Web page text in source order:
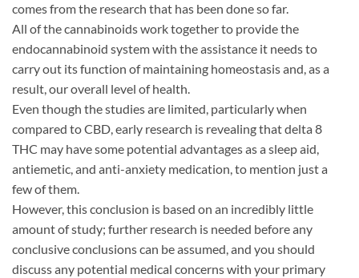
comes from the research that has been done so far.
All of the cannabinoids work together to provide the
endocannabinoid system with the assistance it needs to
carry out its function of maintaining homeostasis and, as a
result, our overall level of health.
Even though the studies are limited, particularly when
compared to CBD, early research is revealing that delta 8
THC may have some potential advantages as a sleep aid,
antiemetic, and anti-anxiety medication, to mention just a
few of them.
However, this conclusion is based on an incredibly little
amount of study; further research is needed before any
conclusive conclusions can be assumed, and you should
discuss any potential medical concerns with your primary